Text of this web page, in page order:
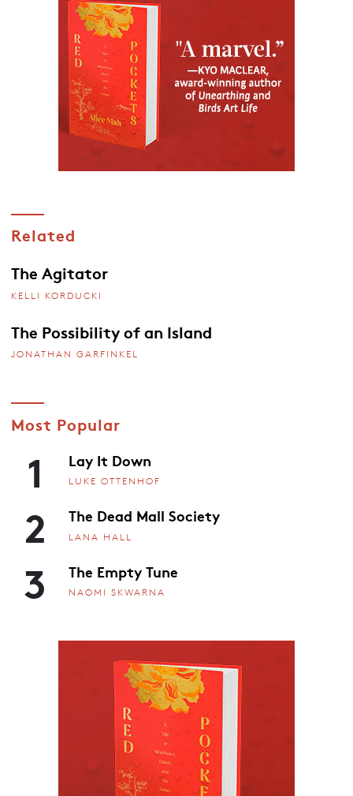
Related
The Agitator
KELLI KORDUCKI
The Possibility of an Island
JONATHAN GARFINKEL
Most Popular
1 Lay It Down
LUKE OTTENHOF
2 The Dead Mall Society
LANA HALL
3 The Empty Tune
NAOMI SKWARNA